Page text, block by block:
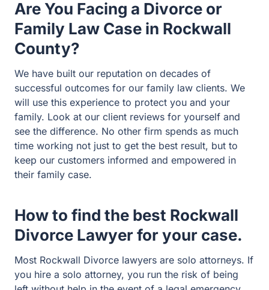
experience to protect you and your family. Look at our
client reviews for yourself and see the difference. No
other firm spends as much time working not just to get
the best result, but to keep our customers informed and
empowered in their family case.
How to find the best Rockwall
Divorce Lawyer for your case.
Most Rockwall Divorce lawyers are solo attorneys. If you
hire a solo attorney, you run the risk of being left without
get sick? Or go on vacation? Or she is in a trial with
another client?
That will never happen at Guest and Gray Law Firm. We
are a local firm with big firm resources. If your lawyer is